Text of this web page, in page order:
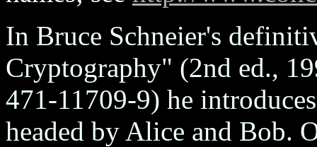
In Bruce Schneier's
Cryptography" (2nd ed.,
471-11709-9) he
headed by Alice and Bob.